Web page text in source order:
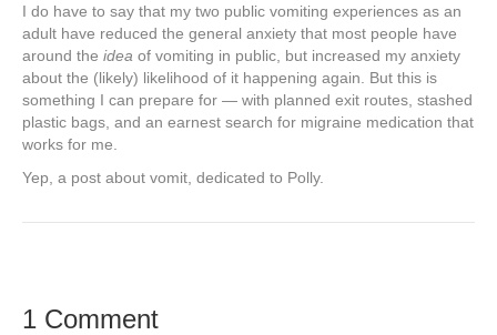
I do have to say that my two public vomiting experiences as an
adult have reduced the general anxiety that most people have
around the idea of vomiting in public, but increased my anxiety
about the (likely) likelihood of it happening again. But this is
something I can prepare for — with planned exit routes, stashed
plastic bags, and an earnest search for migraine medication that
works for me.
Yep, a post about vomit, dedicated to Polly.
1 Comment